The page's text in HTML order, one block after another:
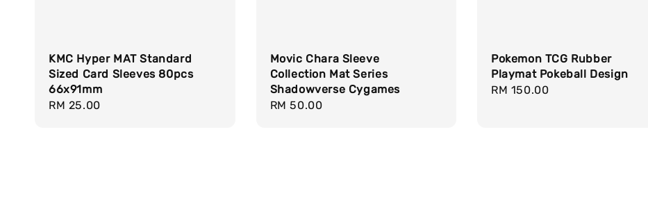
KMC Hyper MAT Standard
Sized Card Sleeves 80pcs
66x91mm
Regular
RM 25.00
Movic Chara Sleeve
Collection Mat Series
Shadowverse Cygames
Regular
RM 50.00
Pokemon TCG Rubber
Playmat Pokeball Design
Regular
RM 150.00